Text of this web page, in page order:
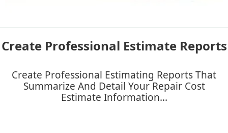
Create Professional Estimate Reports
Create Professional Estimating Reports That
Summarize And Detail Your Repair Cost
Estimate Information...